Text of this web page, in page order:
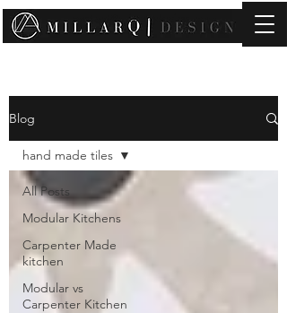
contact@millarqdesign.com
Blog
All Posts
Modular Kitchens
Carpenter Made
kitchen
Modular vs
Carpenter Kitchen
hand made tiles